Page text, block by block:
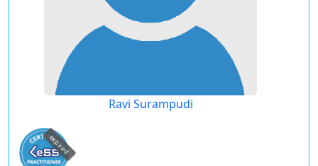
Ravi Surampudi
expired